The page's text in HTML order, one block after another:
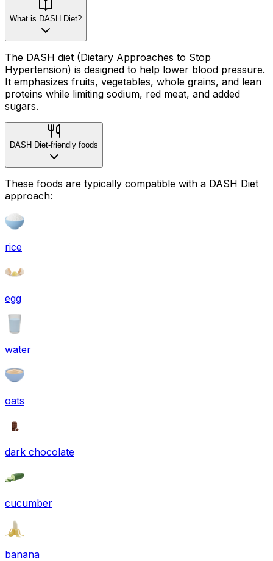
What is DASH Diet?
The DASH diet (Dietary Approaches to Stop
Hypertension) is designed to help lower blood pressure.
It emphasizes fruits, vegetables, whole grains, and lean
proteins while limiting sodium, red meat, and added
sugars.
DASH Diet-friendly foods
These foods are typically compatible with a DASH Diet
approach:
rice
egg
water
oats
dark chocolate
cucumber
banana